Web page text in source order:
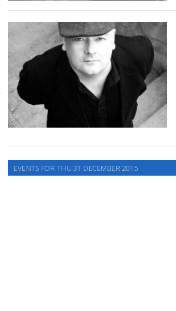
EVENTS FOR THU 31 DECEMBER 2015